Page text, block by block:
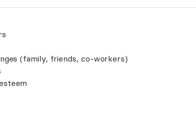
(family, friends, co-workers)